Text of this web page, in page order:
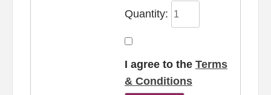
Quantity:
I agree to the Terms
& Conditions